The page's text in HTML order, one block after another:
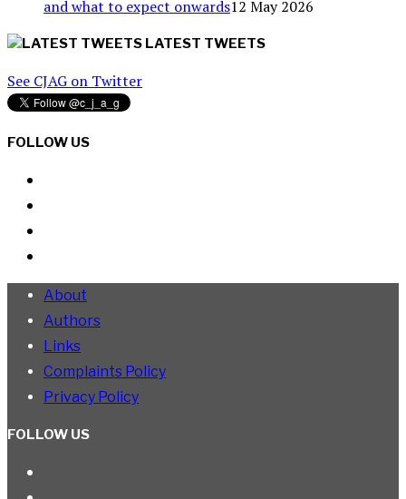
and what to expect onwards12 May 2026
LATEST TWEETS
See CJAG on Twitter
FOLLOW US
About
Authors
Links
Complaints Policy
Privacy Policy
FOLLOW US